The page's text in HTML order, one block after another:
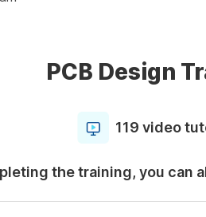
PCB Design
119 video
the training, you can